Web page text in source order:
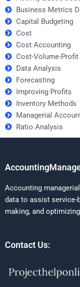
Business Metrics
Capital Budgeting
Cost
Cost Accounting
Cost-Volume-
Data Analysis
Forecasting
Improving Profits
Inventory Methods
Managerial
Ratio Analysis
Accounting
data to assist service-
making, and
Contact Us: